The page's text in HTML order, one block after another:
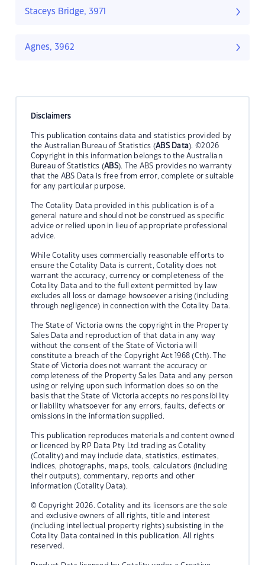
Staceys Bridge, 3971
Agnes, 3962
Disclaimers
This publication contains data and statistics provided by
the Australian Bureau of Statistics (ABS Data). ©2026
Copyright in this information belongs to the Australian
Bureau of Statistics (ABS). The ABS provides no warranty
that the ABS Data is free from error, complete or suitable
for any particular purpose.
The Cotality Data provided in this publication is of a
general nature and should not be construed as specific
advice or relied upon in lieu of appropriate professional
advice.
While Cotality uses commercially reasonable efforts to
ensure the Cotality Data is current, Cotality does not
warrant the accuracy, currency or completeness of the
Cotality Data and to the full extent permitted by law
excludes all loss or damage howsoever arising (including
through negligence) in connection with the Cotality Data.
The State of Victoria owns the copyright in the Property
Sales Data and reproduction of that data in any way
without the consent of the State of Victoria will
constitute a breach of the Copyright Act 1968 (Cth). The
State of Victoria does not warrant the accuracy or
completeness of the Property Sales Data and any person
using or relying upon such information does so on the
basis that the State of Victoria accepts no responsibility
or liability whatsoever for any errors, faults, defects or
omissions in the information supplied.
This publication reproduces materials and content owned
or licenced by RP Data Pty Ltd trading as Cotality
(Cotality) and may include data, statistics, estimates,
indices, photographs, maps, tools, calculators (including
their outputs), commentary, reports and other
information (Cotality Data).
© Copyright 2026. Cotality and its licensors are the sole
and exclusive owners of all rights, title and interest
(including intellectual property rights) subsisting in the
Cotality Data contained in this publication. All rights
reserved.